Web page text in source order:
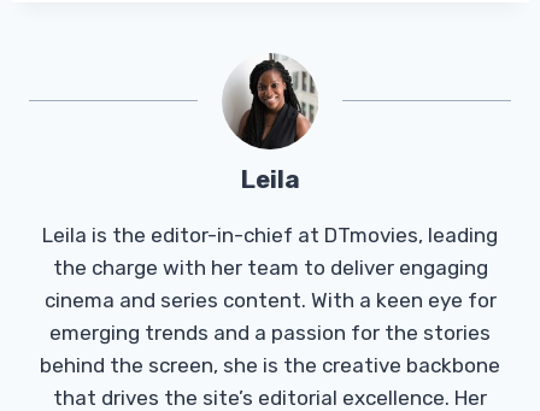
Leila
Leila is the editor-in-chief at DTmovies, leading
the charge with her team to deliver engaging
cinema and series content. With a keen eye for
emerging trends and a passion for the stories
behind the screen, she is the creative backbone
that drives the site’s editorial excellence. Her